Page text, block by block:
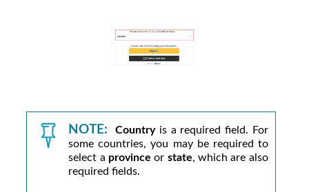
NOTE: Countryis a required field. For
some countries, you may be required to
select a province or state, which are also
required fields.